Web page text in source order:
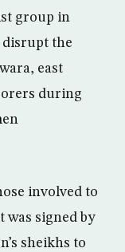
group in
disrupt the
east
during
involved to
was signed by
sheikhs to